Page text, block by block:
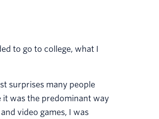
to go to college, what I
surprises many people
it was the predominant way
video games, I was